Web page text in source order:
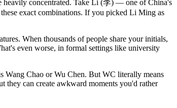
heavily concentrated. Take Li (李) — one of China's
exact combinations. If you picked Li Ming as
When thousands of people share your initials,
even worse, in formal settings like university
Wang Chao or Wu Chen. But WC literally means
they can create awkward moments you'd rather